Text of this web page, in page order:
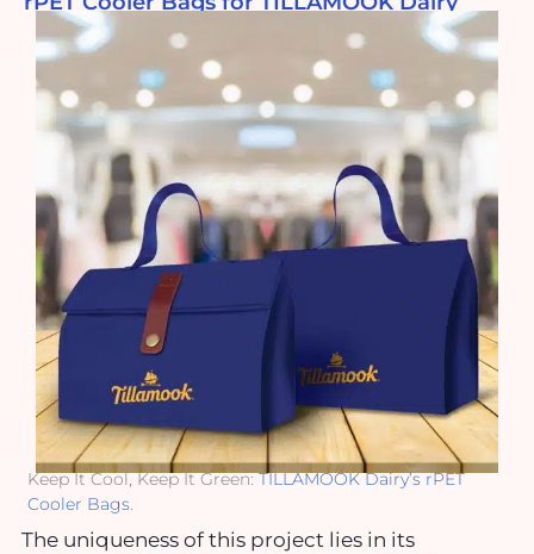
Keep It Cool, Keep It Green:TILLAMOOK Dairy’s rPET
Cooler Bags.
The uniqueness of this project lies in its